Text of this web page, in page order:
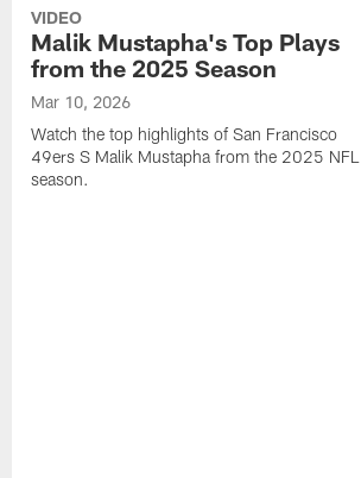
VIDEO
Malik Mustapha's Top Plays
from the 2025 Season
Mar 10, 2026
Watch the top highlights of San Francisco
49ers S Malik Mustapha from the 2025 NFL
season.